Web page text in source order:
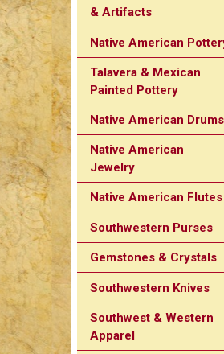
& Artifacts
Native American
Talavera & Mexican
Painted Pottery
Native American Drums
Native American
Jewelry
Native American Flutes
Southwestern Purses
Gemstones & Crystals
Southwestern Knives
Southwest & Western
Apparel